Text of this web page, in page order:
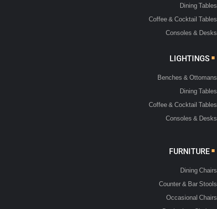
Dining Tables
Coffee & Cocktail Tables
Consoles & Desks
Benches & Ottomans
Dining Tables
Coffee & Cocktail Tables
Consoles & Desks
Dining Chairs
Counter & Bar Stools
Occasional Chairs